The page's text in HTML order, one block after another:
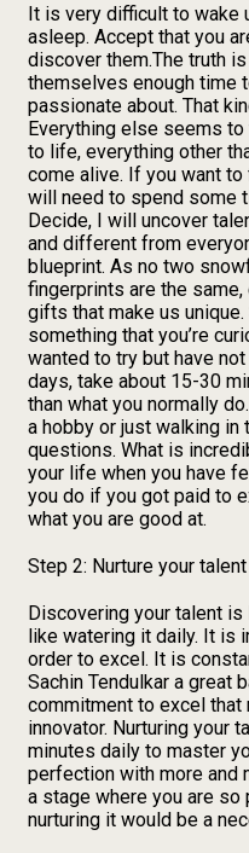
It is very difficult to wake
asleep. Accept that you
discover them.The truth
themselves enough time
passionate about. That
Everything else seems
to life, everything other
come alive. If you want
will need to spend some
Decide, I will uncover
and different from
blueprint. As no two
fingerprints are the
gifts that make us
something that you’re
wanted to try but have
days, take about 15-30
than what you normally
a hobby or just walking
questions. What is
your life when you have
you do if you got paid to
what you are good at.
Step 2: Nurture your talent
Discovering your talent
like watering it daily. It is
order to excel. It is
Sachin Tendulkar a great
commitment to excel
innovator. Nurturing your
minutes daily to master
perfection with more and
a stage where you are
nurturing it would be a